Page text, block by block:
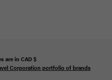
are in CAD$
Corporation portfolio of brands